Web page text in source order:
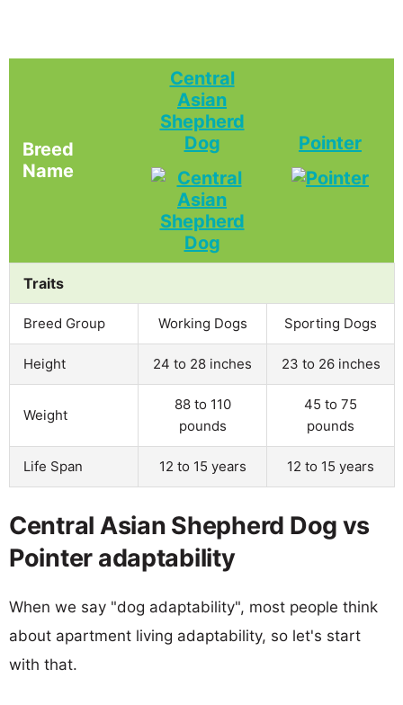
Breed
Name
Central
Asian
Shepherd
Dog
Pointer
Traits
Breed Group Working Dogs Sporting Dogs
Height 24 to 28 inches 23 to 26 inches
Weight
88 to 110
pounds
45 to 75
pounds
Life Span 12 to 15 years 12 to 15 years
Central Asian Shepherd Dog vs
Pointer adaptability
When we say "dog adaptability", most people think
about apartment living adaptability, so let's start
with that.